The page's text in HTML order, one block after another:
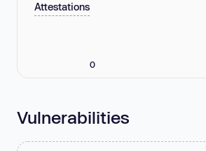
Attestations
0
Vulnerabilities